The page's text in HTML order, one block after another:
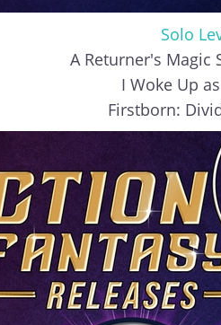
Solo
A Returner's Magic
I Woke Up
Firstborn: